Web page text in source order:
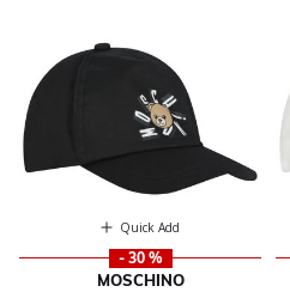
Quick Add
- 30 %
MOSCHINO